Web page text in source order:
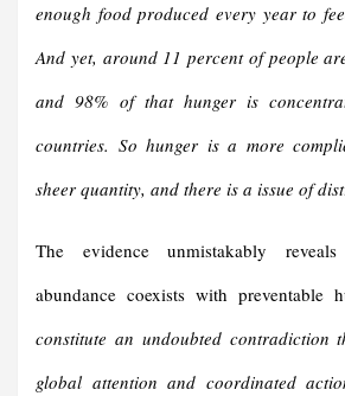
enough food produced every year to
And yet, around 11 percent of people
and 98% of that hunger is
countries. So hunger is a more
sheer quantity, and there is a issue of
The evidence unmistakably
abundance coexists with preventable
constitute an undoubted contradiction
global attention and coordinated